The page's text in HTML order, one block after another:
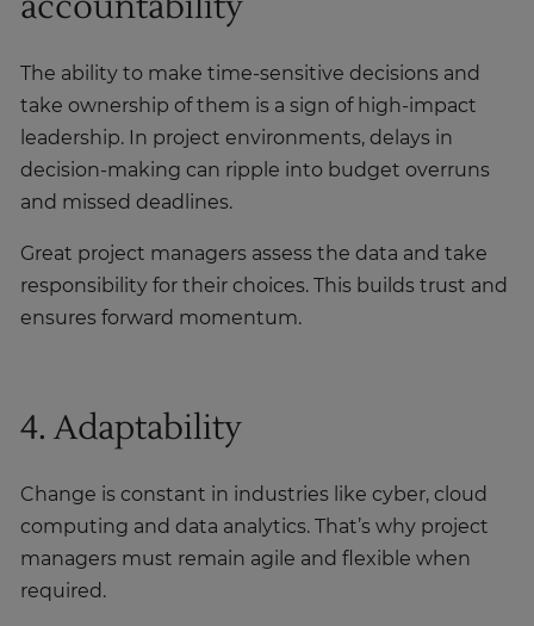
The ability to make time-sensitive decisions and
take ownership of them is a sign of high-impact
leadership. In project environments, delays in
decision-making can ripple into budget overruns
and missed deadlines.
Great project managers assess the data and take
responsibility for their choices. This builds trust and
ensures forward momentum.
4. Adaptability
Change is constant in industries like cyber, cloud
computing and data analytics. That’s why project
managers must remain agile and flexible when
required.